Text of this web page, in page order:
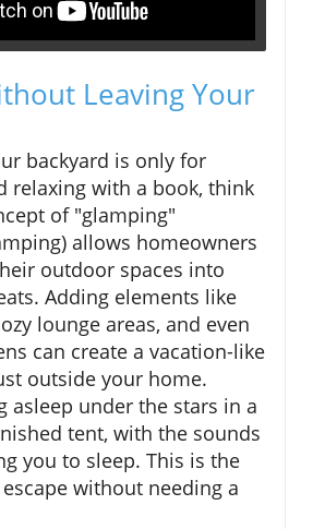
Leaving Your
backyard is only for
relaxing with a book, think
of "glamping"
allows homeowners
outdoor spaces into
Adding elements like
lounge areas, and even
can create a vacation-like
outside your home.
asleep under the stars in a
tent, with the sounds
you to sleep. This is the
without needing a